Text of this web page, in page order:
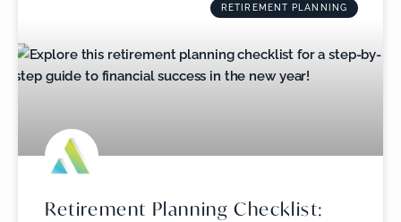
RETIREMENT PLANNING
Retirement Planning Checklist: